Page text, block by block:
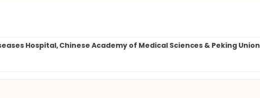
Hospital, Chinese Academy of Medical Sciences & Peking Union